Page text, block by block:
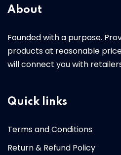
About
Founded with a purpose.
products at reasonable
will connect you with
Quick links
Terms and Conditions
Return & Refund Policy